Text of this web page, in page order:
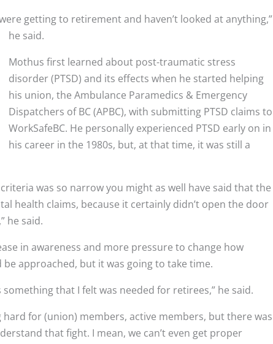
getting to retirement and haven’t looked at anything,”
he said.
Mothus first learned about post-traumatic stress
disorder (PTSD) and its effects when he started helping
his union, the Ambulance Paramedics & Emergency
Dispatchers of BC (APBC), with submitting PTSD claims to
WorkSafeBC. He personally experienced PTSD early on in
his career in the 1980s, but, at that time, it was still a
was so narrow you might as well have said that the
health claims, because it certainly didn’t open the door
he said.
in awareness and more pressure to change how
approached, but it was going to take time.
that I felt was needed for retirees,” he said.
hard for (union) members, active members, but there was
that fight. I mean, we can’t even get proper